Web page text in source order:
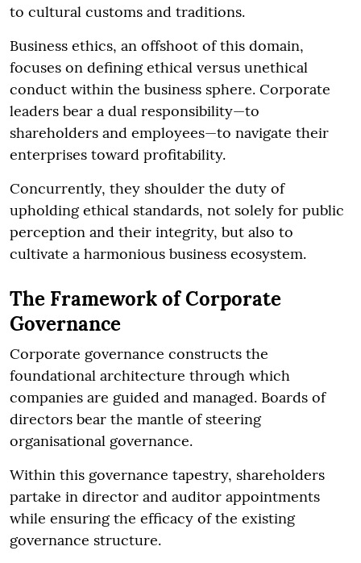
to cultural customs and traditions.
Business ethics, an offshoot of this domain,
focuses on defining ethical versus unethical
conduct within the business sphere. Corporate
leaders bear a dual responsibility—to
shareholders and employees—to navigate their
enterprises toward profitability.
Concurrently, they shoulder the duty of
upholding ethical standards, not solely for public
perception and their integrity, but also to
cultivate a harmonious business ecosystem.
The Framework of Corporate
Governance
Corporate governance constructs the
foundational architecture through which
companies are guided and managed. Boards of
directors bear the mantle of steering
organisational governance.
Within this governance tapestry, shareholders
partake in director and auditor appointments
while ensuring the efficacy of the existing
governance structure.